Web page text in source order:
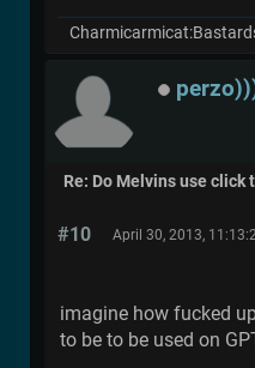
Re: Do Melvins use click
#10 April 30, 2013,
imagine how fucked
to be to be used on